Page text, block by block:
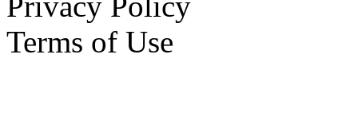
Terms of Use